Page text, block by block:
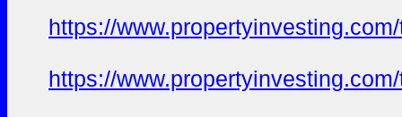
https://
https://